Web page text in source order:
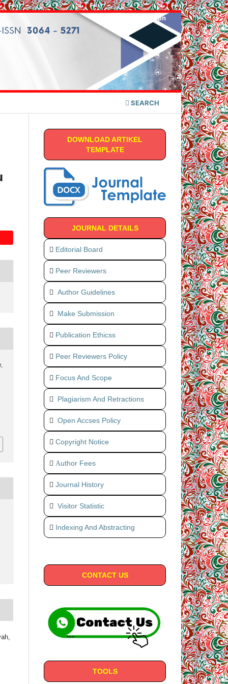
SEARCH
Login
DOWNLOAD ARTIKEL
TEMPLATE
JOURNAL DETAILS
Editorial Board
Peer Reviewers
Author Guidelines
Make Submission
Publication Ethicss
Peer Reviewers Policy
Focus And Scope
Plagiarism And Retractions
Open Accses Policy
Copyright Notice
Author Fees
Journal History
Visitor Statistic
Indexing And Abstracting
CONTACT US
TOOLS